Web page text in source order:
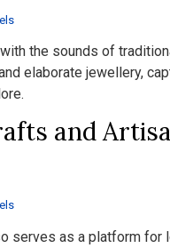
the sounds of
elaborate jewellery,
and
serves as a platform for